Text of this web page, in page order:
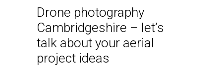
Drone photography
Cambridgeshire – let’s
talk about your aerial
project ideas